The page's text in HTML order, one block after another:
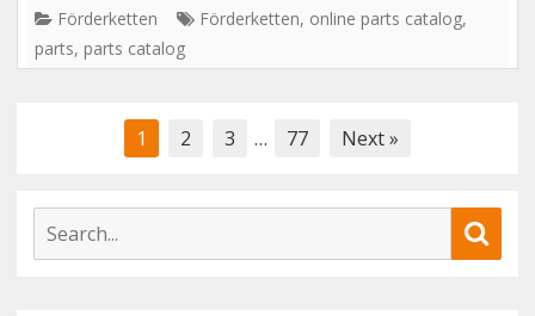
Förderketten Förderketten, online parts catalog,
parts, parts catalog
1 2 3 … 77 Next »
e